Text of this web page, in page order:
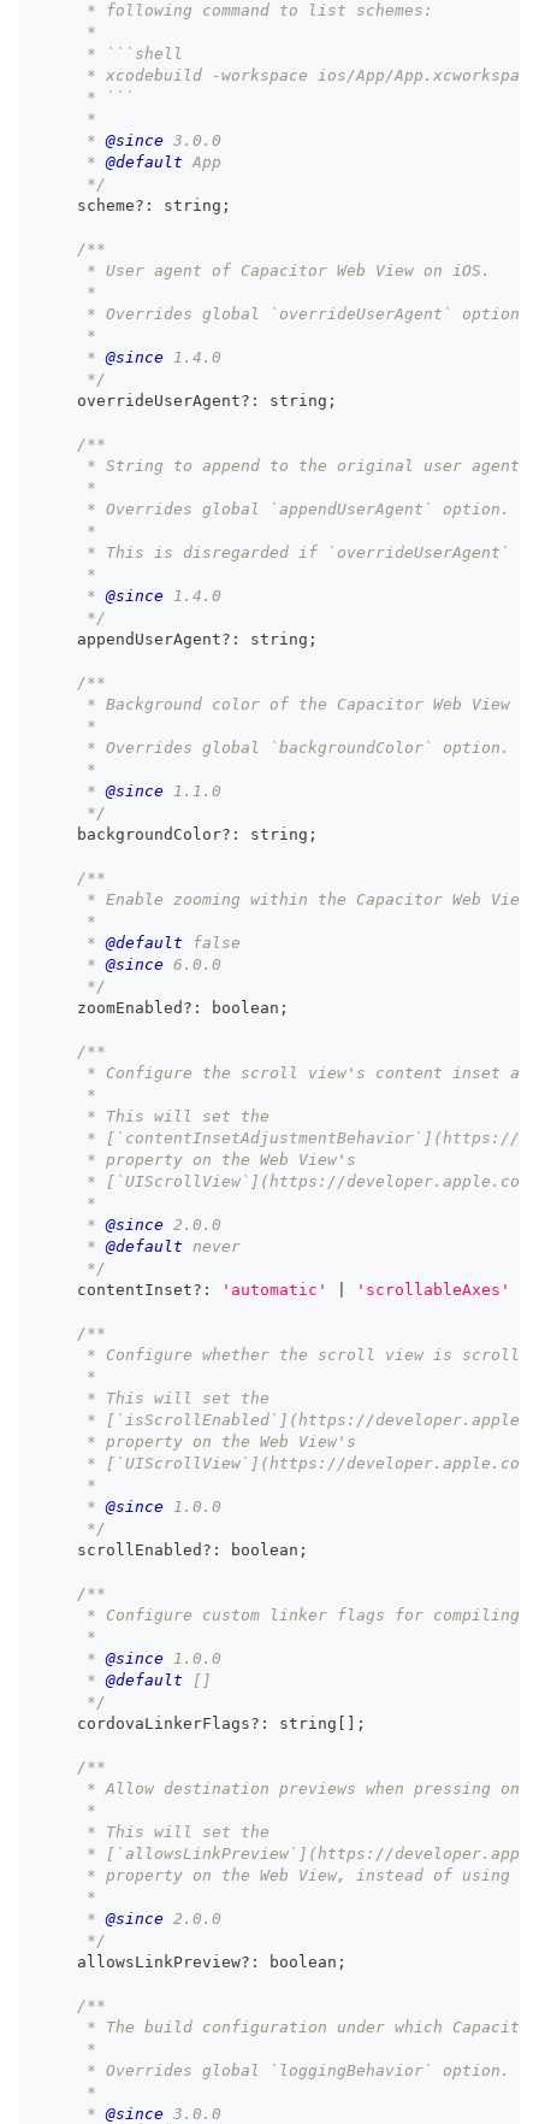
     * following command to list schemes:
     *
     * ```shell
* xcodebuild -workspace ios/App/
     * ```
     *
     *
@since 3.0.0
     *
@default App
     */
    scheme
? : string ;
/**
     * User agent of Capacitor Web View on iOS.
     *
     * Overrides global `overrideUserAgent` option.
     *
     *
@since 1.4.0
     */
    overrideUserAgent
? : string ;
/**
* String to append to the original user agent
     *
     * Overrides global `appendUserAgent` option.
     *
* This is disregarded if `overrideUserAgent`
     *
     *
@since 1.4.0
     */
    appendUserAgent
? : string ;
/**
* Background color of the Capacitor Web View
     *
     * Overrides global `backgroundColor` option.
     *
     *
@since 1.1.0
     */
    backgroundColor
? : string ;
/**
* Enable zooming within the Capacitor Web View
     *
     *
@default false
     *
@since 6.0.0
     */
    zoomEnabled
? : boolean ;
/**
* Configure the scroll view's content inset
     *
     * This will set the
* [`contentInsetAdjustmentBehavior`](https://
     * property on the Web View's
* [`UIScrollView`](https://
     *
     *
@since 2.0.0
     *
@default never
     */
    contentInset
? : 'automatic' 'scrollableAxes'
/**
* Configure whether the scroll view is
     *
     * This will set the
* [`isScrollEnabled`](https://
     * property on the Web View's
* [`UIScrollView`](https://
     *
     *
@since 1.0.0
     */
    scrollEnabled
? : boolean ;
/**
* Configure custom linker flags for compiling
     *
     *
@since 1.0.0
     *
@default []
     */
    cordovaLinkerFlags
? : string ;
/**
* Allow destination previews when pressing on
     *
     * This will set the
* [`allowsLinkPreview`](https://
* property on the Web View, instead of using
     *
     *
@since 2.0.0
     */
    allowsLinkPreview
? : boolean ;
/**
* The build configuration under which
     *
     * Overrides global `loggingBehavior` option.
     *
     *
@since 3.0.0